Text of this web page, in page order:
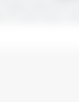
shipments
mt, while value